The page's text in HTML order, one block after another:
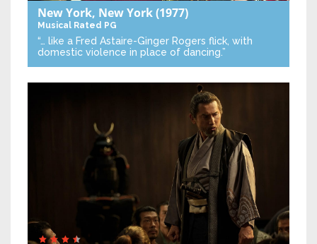
New York, New York(1977)
Musical Rated PG
“… like a Fred Astaire-Ginger Rogers flick, with
domestic violence in place of dancing.”